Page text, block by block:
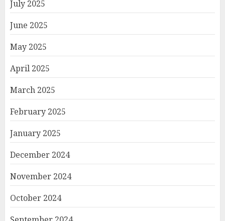
July 2025
June 2025
May 2025
April 2025
March 2025
February 2025
January 2025
December 2024
November 2024
October 2024